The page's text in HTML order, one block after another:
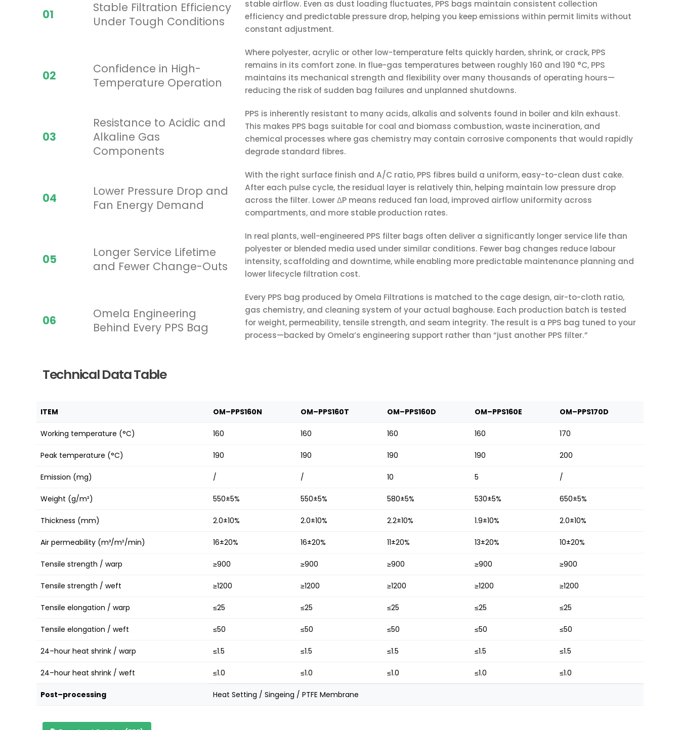
01
Stable Filtration Efficiency
Under Tough Conditions
stable airflow. Even as dust loading fluctuates, PPS bags maintain consistent collection
efficiency and predictable pressure drop, helping you keep emissions within permit limits without
constant adjustment.
02
Confidence in High-
Temperature Operation
Where polyester, acrylic or other low-temperature felts quickly harden, shrink, or crack, PPS
remains in its comfort zone. In flue-gas temperatures between roughly 160 and 190 °C, PPS
maintains its mechanical strength and flexibility over many thousands of operating hours—
reducing the risk of sudden bag failures and unplanned shutdowns.
03
Resistance to Acidic and
Alkaline Gas
Components
PPS is inherently resistant to many acids, alkalis and solvents found in boiler and kiln exhaust.
This makes PPS bags suitable for coal and biomass combustion, waste incineration, and
chemical processes where gas chemistry may contain corrosive components that would rapidly
degrade standard fibres.
04
Lower Pressure Drop and
Fan Energy Demand
With the right surface finish and A/C ratio, PPS fibres build a uniform, easy-to-clean dust cake.
After each pulse cycle, the residual layer is relatively thin, helping maintain low pressure drop
across the filter. Lower ΔP means reduced fan load, improved airflow uniformity across
compartments, and more stable production rates.
05
Longer Service Lifetime
and Fewer Change-Outs
In real plants, well-engineered PPS filter bags often deliver a significantly longer service life than
polyester or blended media used under similar conditions. Fewer bag changes reduce labour
intensity, scaffolding and downtime, while enabling more predictable maintenance planning and
lower lifecycle filtration cost.
06
Omela Engineering
Behind Every PPS Bag
Every PPS bag produced by Omela Filtrations is matched to the cage design, air-to-cloth ratio,
gas chemistry, and cleaning system of your actual baghouse. Each production batch is tested
for weight, permeability, tensile strength, and seam integrity. The result is a PPS bag tuned to your
process—backed by Omela’s engineering support rather than “just another PPS filter.”
Technical Data Table
ITEM OM–PPS160N OM–PPS160T OM–PPS160D OM–PPS160E OM–PPS170D
Working temperature (°C) 160 160 160 160 170
Peak temperature (°C) 190 190 190 190 200
Emission (mg) / / 10 5 /
Weight (g/m²) 550±5% 550±5% 580±5% 530±5% 650±5%
Thickness (mm) 2.0±10% 2.0±10% 2.2±10% 1.9±10% 2.0±10%
Air permeability (m³/m²/min) 16±20% 16±20% 11±20% 13±20% 10±20%
Tensile strength / warp ≥900 ≥900 ≥900 ≥900 ≥900
Tensile strength / weft ≥1200 ≥1200 ≥1200 ≥1200 ≥1200
Tensile elongation / warp ≤25 ≤25 ≤25 ≤25 ≤25
Tensile elongation / weft ≤50 ≤50 ≤50 ≤50 ≤50
24–hour heat shrink / warp ≤1.5 ≤1.5 ≤1.5 ≤1.5 ≤1.5
24–hour heat shrink / weft ≤1.0 ≤1.0 ≤1.0 ≤1.0 ≤1.0
Post–processing Heat Setting / Singeing / PTFE Membrane